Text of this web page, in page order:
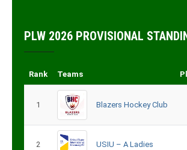
PLW 2026 PROVISIONAL
Rank Teams
1 Blazers Hockey Club
2 USIU – A Ladies